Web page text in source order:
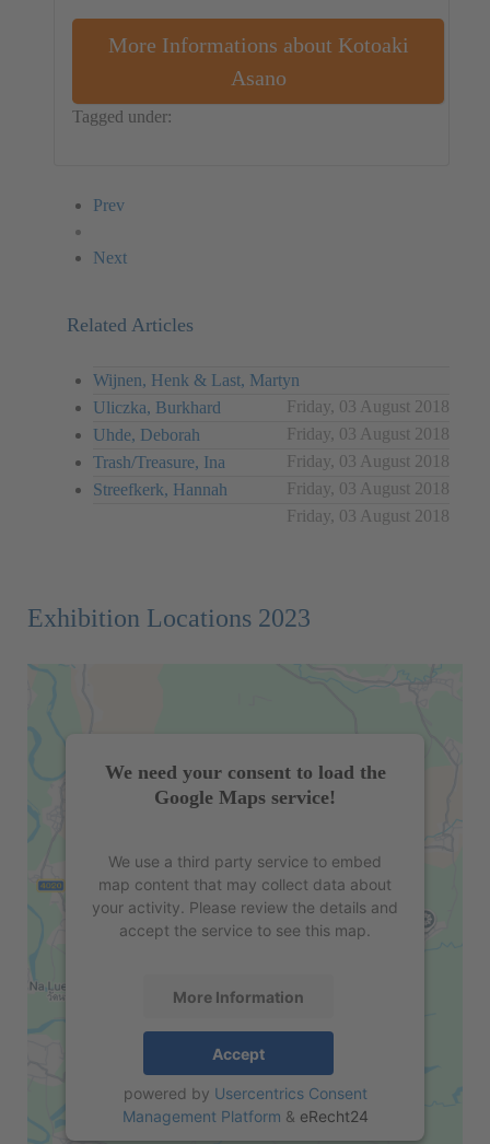
More Informations about Kotoaki
Asano
Tagged under:
Prev
Next
Related Articles
Wijnen, Henk & Last, Martyn
Friday, 03 August 2018
Uliczka, Burkhard
Friday, 03 August 2018
Uhde, Deborah
Friday, 03 August 2018
Trash/Treasure, Ina
Friday, 03 August 2018
Streefkerk, Hannah
Friday, 03 August 2018
Exhibition Locations 2023
We need your consent to load the
Google Maps service!
We use a third party service to embed
map content that may collect data about
your activity. Please review the details and
accept the service to see this map.
More Information
Accept
powered by Usercentrics Consent
Management Platform & eRecht24